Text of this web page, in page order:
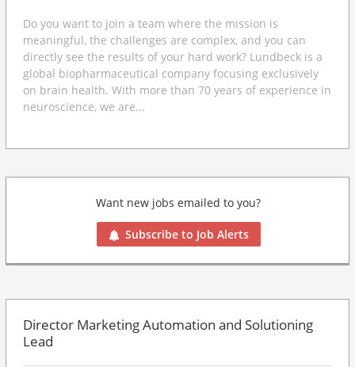
Do you want to join a team where the mission is
meaningful, the challenges are complex, and you can
directly see the results of your hard work? Lundbeck is a
global biopharmaceutical company focusing exclusively
on brain health. With more than 70 years of experience in
neuroscience, we are...
Want new jobs emailed to you?
Subscribe to Job Alerts
Director Marketing Automation and Solutioning
Lead